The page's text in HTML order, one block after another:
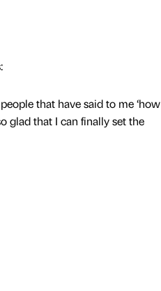
that have said to me ‘how
glad that I can finally set the